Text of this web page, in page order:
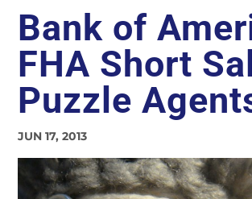
Bank of
FHA Short
Puzzle
JUN 17, 2013